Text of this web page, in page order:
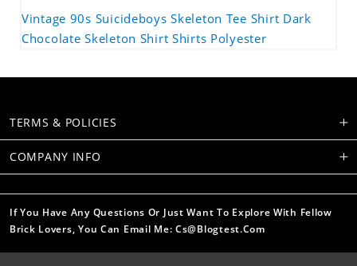
Vintage 90s Suicideboys Skeleton Tee Shirt Dark
Chocolate Skeleton Shirt Shirts Polyester
TERMS & POLICIES
COMPANY INFO
If You Have Any Questions Or Just Want To Explore With Fellow
Brick Lovers, You Can Email Me: Cs@blogtest.com